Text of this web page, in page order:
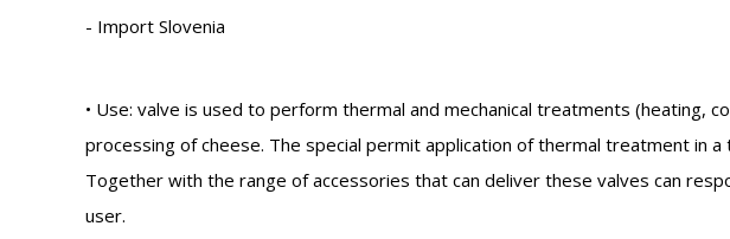
- Import Slovenia
• Use: valve is used to perform thermal and mechanical treatments (heating,
processing of cheese. The special permit application of thermal treatment in
Together with the range of accessories that can deliver these valves can
user.